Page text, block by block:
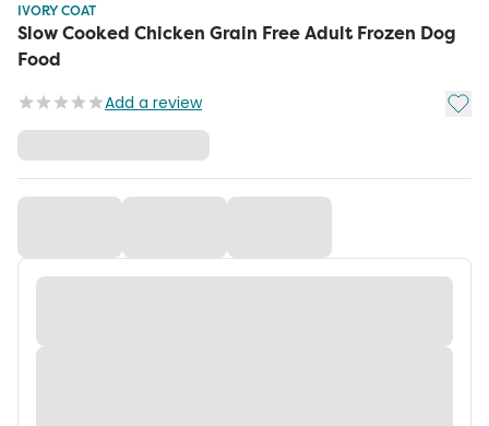
IVORY COAT
Slow Cooked Chicken Grain Free Adult Frozen Dog
Food
Add a review Add